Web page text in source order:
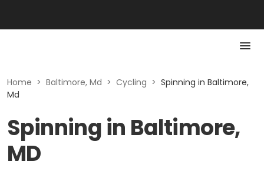
Home > Baltimore, Md > Cycling > Spinning in Baltimore,
Md
Spinning in Baltimore,
MD